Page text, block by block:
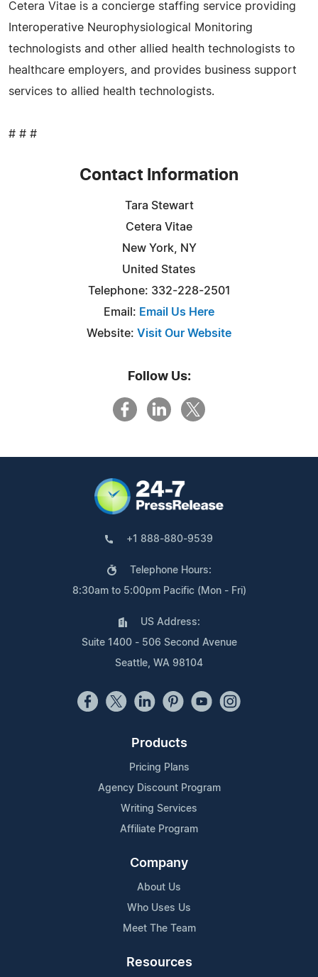
Cetera Vitae is a concierge staffing service providing
Interoperative Neurophysiological Monitoring
technologists and other allied health technologists to
healthcare employers, and provides business support
services to allied health technologists.
# # #
Contact Information
Tara Stewart
Cetera Vitae
New York, NY
United States
Telephone: 332-228-2501
Email: Email Us Here
Website: Visit Our Website
Follow Us:
+1 888-880-9539
Telephone Hours:
8:30am to 5:00pm Pacific (Mon - Fri)
US Address:
Suite 1400 - 506 Second Avenue
Seattle, WA 98104
Products
Pricing Plans
Agency Discount Program
Writing Services
Affiliate Program
Company
About Us
Who Uses Us
Meet The Team
Resources